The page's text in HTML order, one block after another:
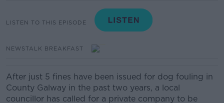
LISTEN TO THIS EPISODE
NEWSTALK BREAKFAST
After just 5 fines have been issued for dog fouling in
County Galway in the past two years, a local
councillor has called for a private company to be